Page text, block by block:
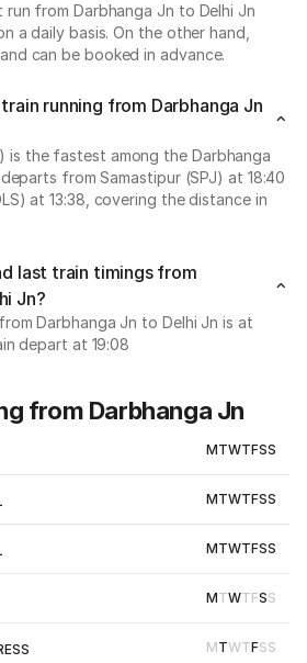
run from Darbhanga Jn to Delhi Jn
a daily basis. On the other hand,
can be booked in advance.
running from Darbhanga Jn
is the fastest among the Darbhanga
from Samastipur (SPJ) at 18:40
at 13:38, covering the distance in
last train timings from
Jn?
Darbhanga Jn to Delhi Jn is at
depart at 19:08
from Darbhanga Jn
MTWTFSS
MTWTFSS
MTWTFSS
MTWTFSS
MTWTFSS